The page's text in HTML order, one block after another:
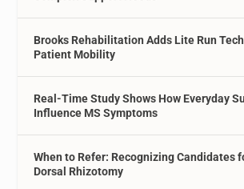
Brooks Rehabilitation Adds Lite Run
Patient Mobility
Real-Time Study Shows How Everyday
Influence MS Symptoms
When to Refer: Recognizing Candidates
Dorsal Rhizotomy